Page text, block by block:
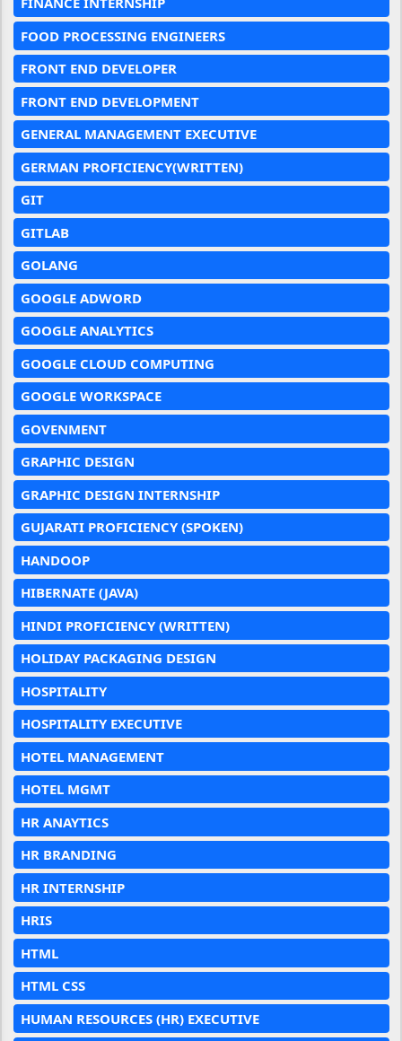
FOOD PROCESSING ENGINEERS
FRONT END DEVELOPER
FRONT END DEVELOPMENT
GENERAL MANAGEMENT EXECUTIVE
GERMAN PROFICIENCY(WRITTEN)
GIT
GITLAB
GOLANG
GOOGLE ADWORD
GOOGLE ANALYTICS
GOOGLE CLOUD COMPUTING
GOOGLE WORKSPACE
GOVENMENT
GRAPHIC DESIGN
GRAPHIC DESIGN INTERNSHIP
GUJARATI PROFICIENCY (SPOKEN)
HANDOOP
HIBERNATE (JAVA)
HINDI PROFICIENCY (WRITTEN)
HOLIDAY PACKAGING DESIGN
HOSPITALITY
HOSPITALITY EXECUTIVE
HOTEL MANAGEMENT
HOTEL MGMT
HR ANAYTICS
HR BRANDING
HR INTERNSHIP
HRIS
HTML
HTML CSS
HUMAN RESOURCES (HR) EXECUTIVE